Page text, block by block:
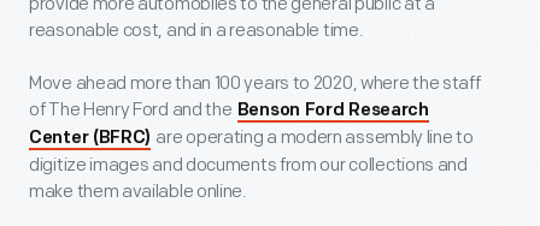
reasonable cost, and in a reasonable time.
Move ahead more than 100 years to 2020, where the staff
of The Henry Ford and the Benson Ford Research
Center (BFRC) are operating a modern assembly line to
digitize images and documents from our collections and
make them available online.